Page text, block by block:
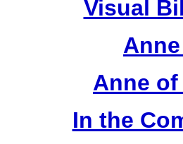
Visual
Anne of
In the